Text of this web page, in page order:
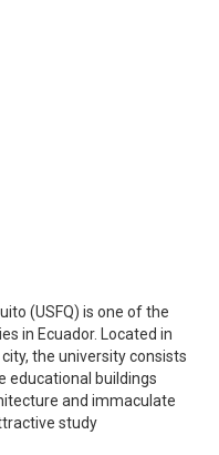
(USFQ) is one of the
in Ecuador. Located in
the university consists
educational buildings
and immaculate
study